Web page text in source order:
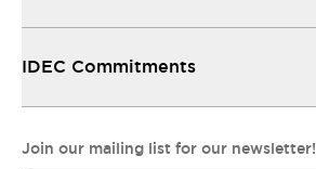
IDEC Commitments
Join our mailing list for our newsletter!